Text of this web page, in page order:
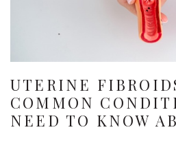
UTERINE
COMMON
NEED TO KNOW